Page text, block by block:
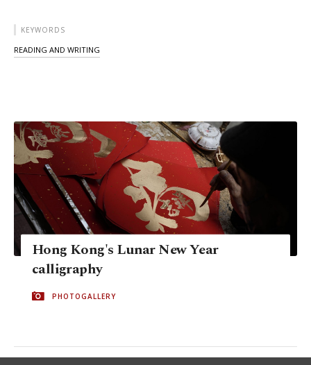
KEYWORDS
READING AND WRITING
Hong Kong's Lunar New Year
calligraphy
PHOTOGALLERY